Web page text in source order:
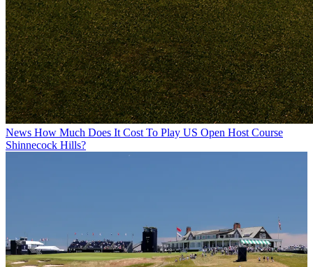
News How Much Does It Cost To Play US Open Host Course
Shinnecock Hills?